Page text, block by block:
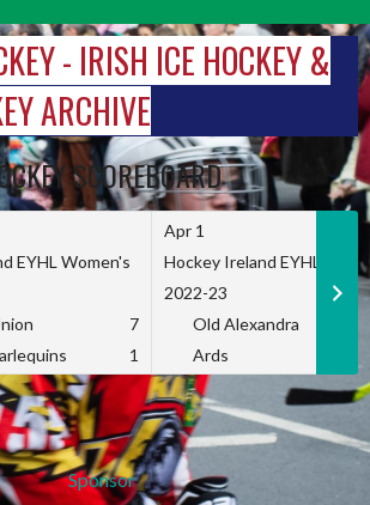
- IRISH ICE HOCKEY &
ARCHIVE
SCOREBOARD
EYHL Women's
7
1
Apr 1
Hockey Ireland EYHL
2022-23
Old Alexandra
Ards
Sponsor